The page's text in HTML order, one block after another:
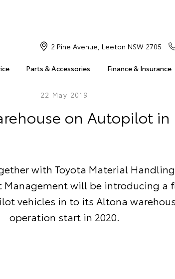
Parts & Accessories Finance & Insurance
2 Pine Avenue, Leeton NSW 2705
22 May 2019
on Autopilot in
with Toyota Material
Management will be introducing a
vehicles in to its Altona
operation start in 2020.